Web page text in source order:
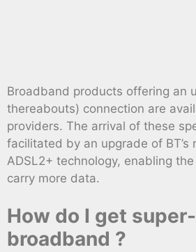
Broadband products offering an
thereabouts) connection are
providers. The arrival of these
facilitated by an upgrade of BT’s
ADSL2+ technology, enabling
carry more data.
How do I get
broadband ?